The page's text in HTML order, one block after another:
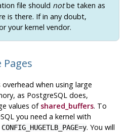
file should notbe taken as
is there. If in any doubt,
your kernel vendor.
when using large
as PostgreSQLdoes,
values of shared_buffers. To
you need a kernel with
CONFIG_HUGETLB_PAGE=y. You will